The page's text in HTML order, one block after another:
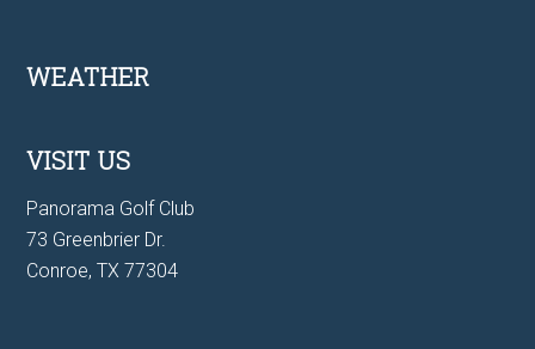
Footer
WEATHER
VISIT US
Panorama Golf Club
73 Greenbrier Dr.
Conroe, TX 77304